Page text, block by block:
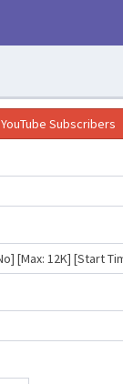
YouTube Subscribers